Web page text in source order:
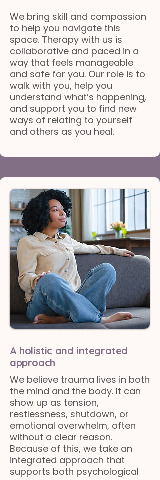
We bring skill and compassion
to help you navigate this
space. Therapy with us is
collaborative and paced in a
way that feels manageable
and safe for you. Our role is to
walk with you, help you
understand what’s happening,
and support you to find new
ways of relating to yourself
and others as you heal.
A holistic and integrated
approach
We believe trauma lives in both
the mind and the body. It can
show up as tension,
restlessness, shutdown, or
emotional overwhelm, often
without a clear reason.
Because of this, we take an
integrated approach that
supports both psychological